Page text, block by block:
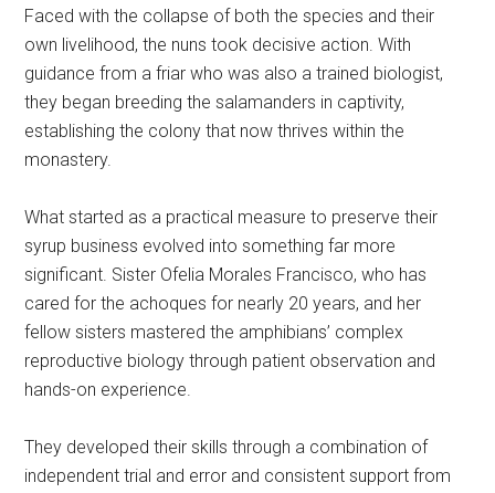
Faced with the collapse of both the species and their
own livelihood, the nuns took decisive action. With
guidance from a friar who was also a trained biologist,
they began breeding the salamanders in captivity,
establishing the colony that now thrives within the
monastery.
What started as a practical measure to preserve their
syrup business evolved into something far more
significant. Sister Ofelia Morales Francisco, who has
cared for the achoques for nearly 20 years, and her
fellow sisters mastered the amphibians’ complex
reproductive biology through patient observation and
hands-on experience.
They developed their skills through a combination of
independent trial and error and consistent support from